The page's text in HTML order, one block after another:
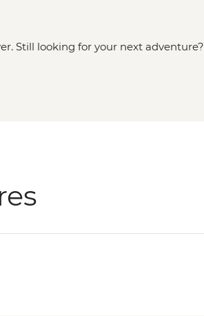
Still looking for your next adventure?